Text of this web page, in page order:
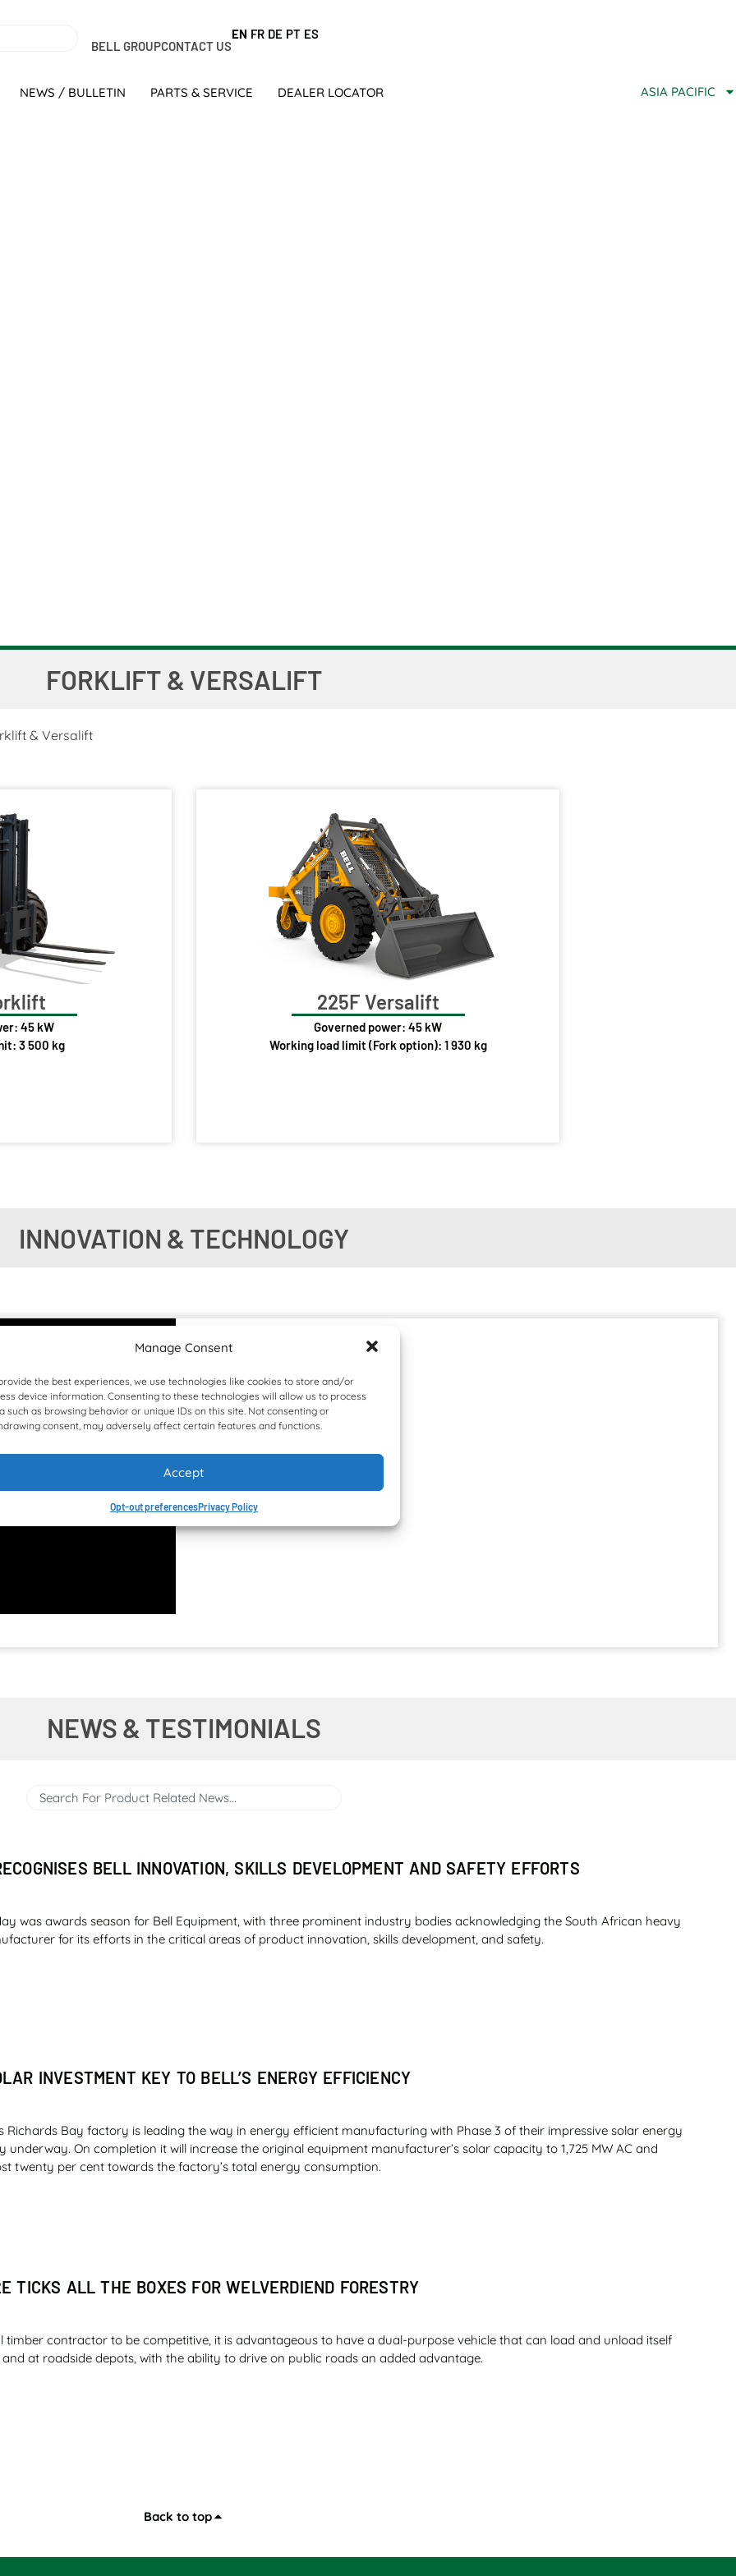
Manage Consent
the best experiences, we use technologies like cookies to store and/or
device information. Consenting to these technologies will allow us to process
such as browsing behavior or unique IDs on this site. Not consenting or
consent, may adversely affect certain features and functions.
Accept
Opt-out preferencesPrivacy Policy
BELL GROUPCONTACT US
EN FR DE PT ES
NEWS / BULLETIN PARTS & SERVICE DEALER LOCATOR ASIA PACIFIC
FORKLIFT & VERSALIFT
& Versalift
45 kW
3 500 kg
225F Versalift
Governed power: 45 kW
Working load limit (Fork option): 1 930 kg
INNOVATION & TECHNOLOGY
NEWS & TESTIMONIALS
BELL INNOVATION, SKILLS DEVELOPMENT AND SAFETY EFFORTS
was awards season for Bell Equipment, with three prominent industry bodies acknowledging the South African heavy
for its efforts in the critical areas of product innovation, skills development, and safety.
INVESTMENT KEY TO BELL’S ENERGY EFFICIENCY
Richards Bay factory is leading the way in energy efficient manufacturing with Phase 3 of their impressive solar energy
underway. On completion it will increase the original equipment manufacturer’s solar capacity to 1,725 MW AC and
twenty per cent towards the factory’s total energy consumption.
TICKS ALL THE BOXES FOR WELVERDIEND FORESTRY
timber contractor to be competitive, it is advantageous to have a dual-purpose vehicle that can load and unload itself
at roadside depots, with the ability to drive on public roads an added advantage.
Back to top